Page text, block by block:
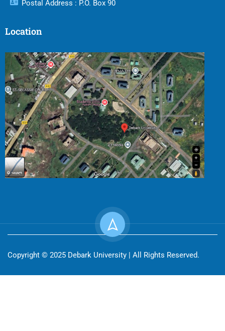
Postal Address : P.O. Box 90
Location
Copyright © 2025 Debark University | All Rights Reserved.